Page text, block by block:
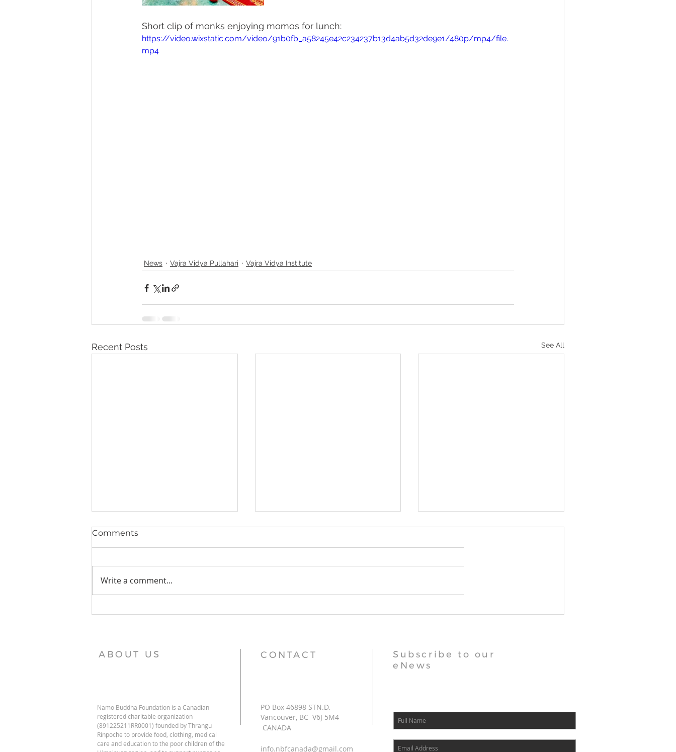
Short clip of monks enjoying momos for lunch:
https://video.wixstatic.com/video/91b0fb_a58245e42c234237b13d4ab5d32de9e1/480p/mp4/file.
mp4
News Vajra Vidya Pullahari Vajra Vidya Institute
Recent Posts See All
Comments
Write a comment...
ABOUT US
Namo Buddha Foundation is a Canadian
registered charitable organization
(891225211RR0001) founded by Thrangu
Rinpoche to provide food, clothing, medical
care and education to the poor children of the
CONTACT
PO Box 46898 STN.D.
Vancouver, BC V6J 5M4
CANADA
info.nbfcanada@gmail.com
Subscribe to our
eNews